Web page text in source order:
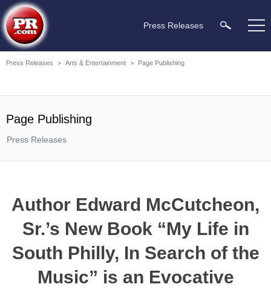
Press Releases
Press Releases > Arts & Entertainment > Page Publishing
Page Publishing
Press Releases
Author Edward McCutcheon,
Sr.’s New Book “My Life in
South Philly, In Search of the
Music” is an Evocative